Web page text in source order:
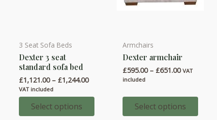
3 Seat Sofa Beds
Dexter 3 seat
standard sofa bed
£1,121.00 – £1,244.00Price
£1,121.00
£1,244.00
VAT included
Select options
This
product
has
multiple
variants.
The
Armchairs
Dexter armchair
£595.00 – £651.00Price
through
£651.00
VAT
included
Select options
This
product
has
multiple
variants.
The